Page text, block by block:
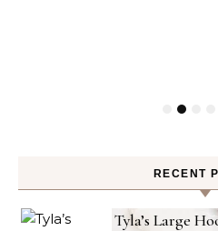
RECENT
Tyla’s Large